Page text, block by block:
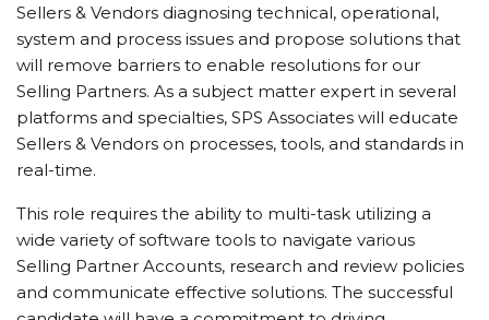
Sellers & Vendors diagnosing technical, operational,
system and process issues and propose solutions that
will remove barriers to enable resolutions for our
Selling Partners. As a subject matter expert in several
platforms and specialties, SPS Associates will educate
Sellers & Vendors on processes, tools, and standards in
real-time.
This role requires the ability to multi-task utilizing a
wide variety of software tools to navigate various
Selling Partner Accounts, research and review policies
and communicate effective solutions. The successful